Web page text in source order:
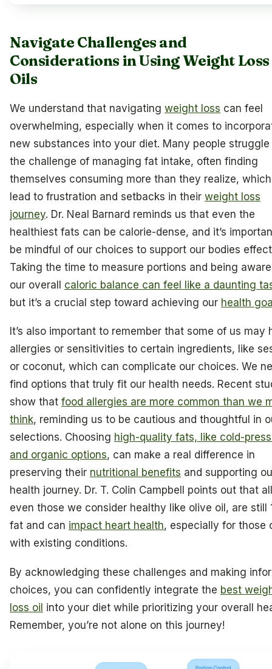
Navigate Challenges and
Considerations in Using Weight Loss
Oils
We understand that navigating weight loss can feel
overwhelming, especially when it comes to
new substances into your diet. Many people
the challenge of managing fat intake, often finding
themselves consuming more than they realize,
lead to frustration and setbacks in their weight loss
journey. Dr. Neal Barnard reminds us that even the
healthiest fats can be calorie-dense, and it’s
be mindful of our choices to support our bodies
Taking the time to measure portions and being
our overall caloric balance can feel like a daunting
but it’s a crucial step toward achieving our health
It’s also important to remember that some of us may
allergies or sensitivities to certain ingredients, like
or coconut, which can complicate our choices. We
find options that truly fit our health needs. Recent
show that food allergies are more common than we
think, reminding us to be cautious and thoughtful in
selections. Choosing high-quality fats, like cold-
and organic options, can make a real difference in
preserving their nutritional benefits and supporting
health journey. Dr. T. Colin Campbell points out that
even those we consider healthy like olive oil, are still
fat and can impact heart health, especially for those
with existing conditions.
By acknowledging these challenges and making
choices, you can confidently integrate the best
loss oil into your diet while prioritizing your overall
Remember, you’re not alone on this journey!